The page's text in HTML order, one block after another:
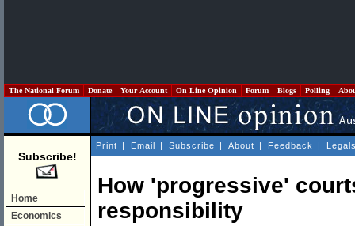
The National Forum Donate Your Account On Line Opinion Forum Blogs Polling
Subscribe!
Home
Economics
Print | Email | Subscribe | About | Feedback |
How 'progressive'
responsibility